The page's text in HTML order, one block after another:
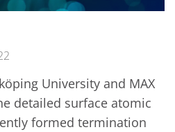
University and MAX
detailed surface atomic
formed termination